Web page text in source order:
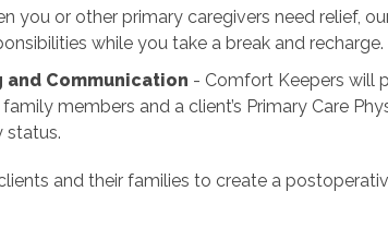
you or other primary caregivers need relief,
while you take a break and recharge.
Communication - Comfort Keepers will
members and a client’s Primary Care
status.
and their families to create a